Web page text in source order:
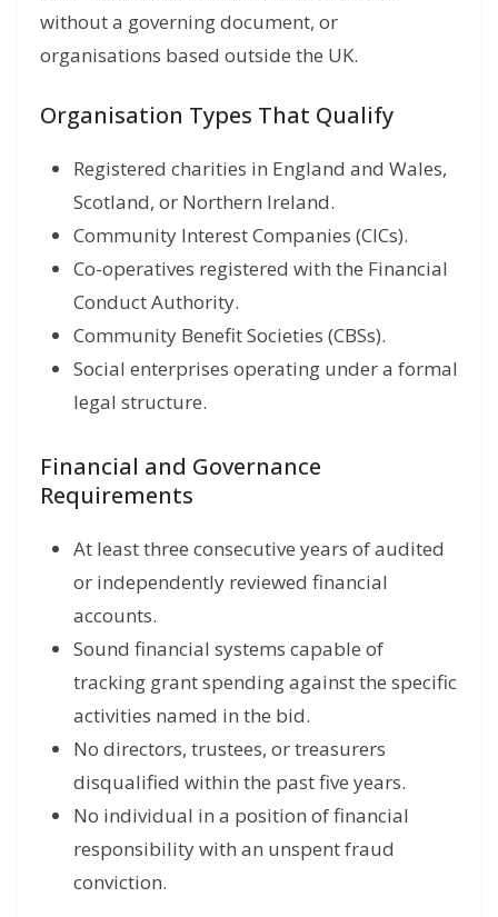
without a governing document, or
organisations based outside the UK.
Organisation Types That Qualify
Registered charities in England and Wales,
Scotland, or Northern Ireland.
Community Interest Companies (CICs).
Co-operatives registered with the Financial
Conduct Authority.
Community Benefit Societies (CBSs).
Social enterprises operating under a formal
legal structure.
Financial and Governance
Requirements
At least three consecutive years of audited
or independently reviewed financial
accounts.
Sound financial systems capable of
tracking grant spending against the specific
activities named in the bid.
No directors, trustees, or treasurers
disqualified within the past five years.
No individual in a position of financial
responsibility with an unspent fraud
conviction.